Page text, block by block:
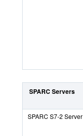
SPARC Servers
SPARC S7-2 Server